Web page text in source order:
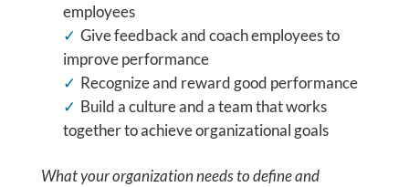
employees
Give feedback and coach employees to
improve performance
Recognize and reward good performance
Build a culture and a team that works
together to achieve organizational goals
What your organization needs to define and